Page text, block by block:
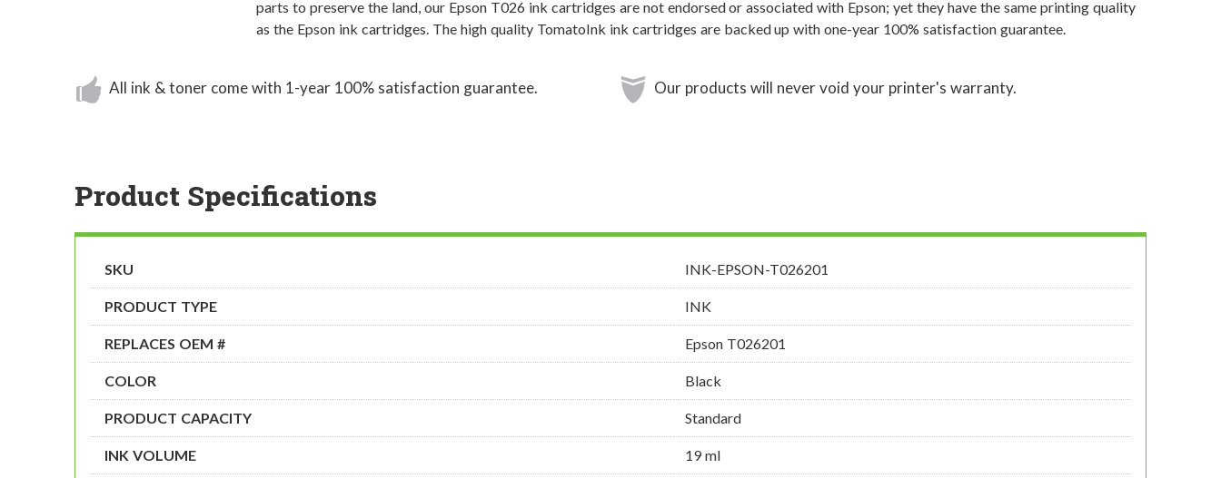
parts to preserve the land, our Epson T026 ink cartridges are not endorsed or associated with Epson; yet they have the same printing quality
as the Epson ink cartridges. The high quality TomatoInk ink cartridges are backed up with one-year 100% satisfaction guarantee.
All ink & toner come with 1-year 100% satisfaction guarantee. Our products will never void your printer's warranty.
Product Specifications
SKU INK-EPSON-T026201
PRODUCT TYPE INK
REPLACES OEM # Epson T026201
COLOR Black
PRODUCT CAPACITY Standard
INK VOLUME 19 ml